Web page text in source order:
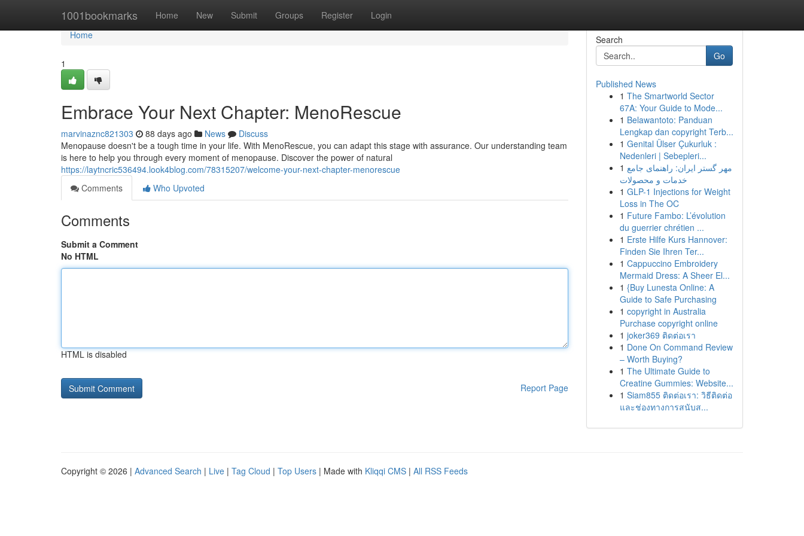
1001bookmarks Home New Submit Groups Register Login
Home
Home
1
Embrace Your Next Chapter: MenoRescue
marvinaznc821303 88 days ago News
Discuss
Menopause doesn't be a tough time in your life. With MenoRescue, you can adapt this stage with assurance. Our understanding team
is here to help you through every moment of menopause. Discover the power of natural
https://laytncric536494.look4blog.com/78315207/welcome-your-next-chapter-menorescue
Comments
Who Upvoted
Comments
Submit a Comment
No HTML
HTML is disabled
Report Page
Search
Go
Published News
1 The Smartworld Sector
67A: Your Guide to Mode...
1 Belawantoto: Panduan
Lengkap dan copyright Terb...
1 Genital Ülser Çukurluk :
Nedenleri | Sebepleri...
1 مهر گستر ایران: راهنمای جامع
خدمات و محصولات
1 GLP-1 Injections for Weight
Loss in The OC
1 Future Fambo: L’évolution
du guerrier chrétien ...
1 Erste Hilfe Kurs Hannover:
Finden Sie Ihren Ter...
1 Cappuccino Embroidery
Mermaid Dress: A Sheer El...
1 {Buy Lunesta Online: A
Guide to Safe Purchasing
1 copyright in Australia
Purchase copyright online
1 joker369 ติดต่อเรา
1 Done On Command Review
– Worth Buying?
1 The Ultimate Guide to
Creatine Gummies: Website...
1 Siam855 ติดต่อเรา: วิธีติดต่อ
และช่องทางการสนับส...
Copyright © 2026 | Advanced Search | Live | Tag Cloud | Top Users | Made with Kliqqi CMS | All RSS Feeds